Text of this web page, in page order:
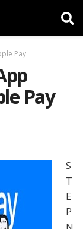
Pay
Pay
S
T
E
P